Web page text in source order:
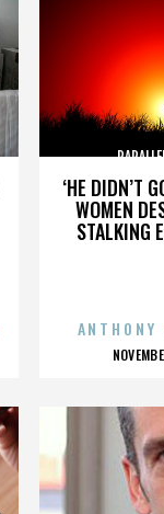
‘HE DIDN’T
WOMEN
STALKING
ANTHONY